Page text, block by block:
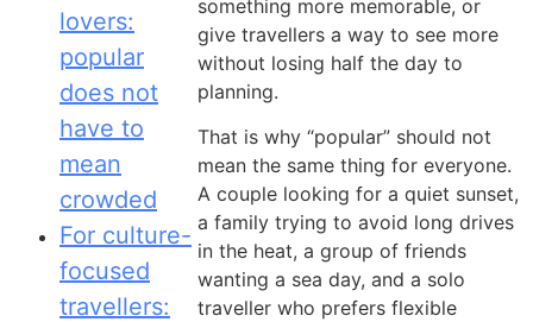
lovers:
popular
does not
have to
mean
crowded
For culture-
focused
travellers:
something more memorable, or
give travellers a way to see more
without losing half the day to
planning.
That is why “popular” should not
mean the same thing for everyone.
A couple looking for a quiet sunset,
a family trying to avoid long drives
in the heat, a group of friends
wanting a sea day, and a solo
traveller who prefers flexible